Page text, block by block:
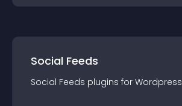
Social Feeds
Social Feeds plugins for Wordpress